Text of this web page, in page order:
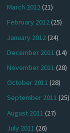
March 2012(21)
February 2012(25)
January 2012(24)
December 2011 (14)
November 2011 (28)
October 2011 (28)
September 2011 (25)
August 2011 (27)
July 2011 (26)